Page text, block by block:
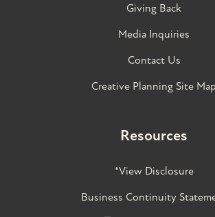
Giving Back
Media Inquiries
Contact Us
Creative Planning Site Map
Resources
*View Disclosure
Business Continuity